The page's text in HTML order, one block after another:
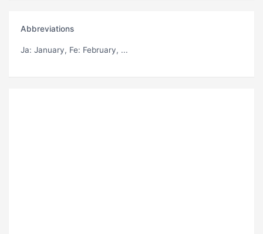
Abbreviations
Ja: January, Fe: February, ...